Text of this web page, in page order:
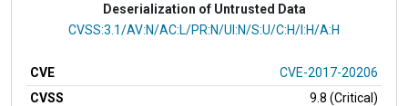
Deserialization of Untrusted Data
CVSS Vector
CVSS:3.1/AV:N/AC:L/PR:N/UI:N/S:U/C:H/I:H/A:H
CVE
CVE-2017-20206
CVSS
9.8 (Critical)